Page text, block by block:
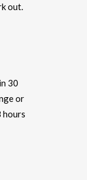
out.
30
or
hours